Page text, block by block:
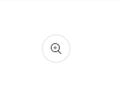
product
information